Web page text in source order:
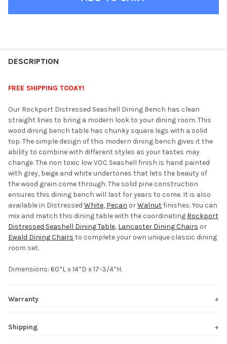
YOUR
SELECT
ALL
SELECTED
TO CART
DESCRIPTION
FREE SHIPPING TODAY!
Our Rockport Distressed Seashell Dining Bench has clean
straight lines to bring a modern look to your dining room. This
wood dining bench table has chunky square legs with a solid
top. The simple design of this modern dining bench gives it the
ability to combine with different styles as your tastes may
change. The non toxic low VOC Seashell finish is hand painted
with grey, beige and white undertones that lets the beauty of
the wood grain come through. The solid pine construction
ensures this dining bench will last for years to come. It is also
available in Distressed White, Pecan orWalnutfinishes. You can
mix and match this dining table with the coordinating Rockport
Distressed Seashell Dining Table, Lancaster Dining Chairs or
Ewald Dining Chairs to complete your own unique classic dining
room set.
Dimensions: 60”L x 14”D x 17-3/4”H.
Warranty
Shipping